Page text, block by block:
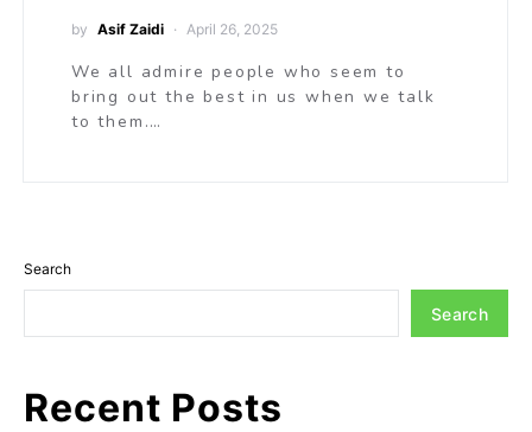
by Asif Zaidi April 26, 2025
We all admire people who seem to
bring out the best in us when we talk
to them.…
Search
Search
Recent Posts